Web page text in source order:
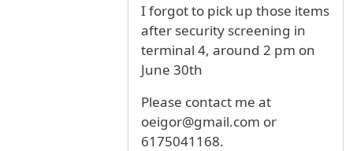
I forgot to pick up those items
after security screening in
terminal 4, around 2 pm on
June 30th
Please contact me at
oeigor@gmail.com or
6175041168.